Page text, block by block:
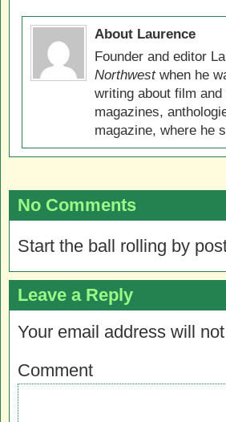
About Laurence
Founder and editor
Northwestwhen he
writing about film
magazines,
magazine, where he
No Comments
Start the ball rolling by
Leave a Reply
Your email address will
Comment